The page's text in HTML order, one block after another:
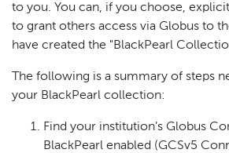
to you. You can, if you choose,
to grant others access via Globus to
have created the "BlackPearl
The following is a summary of steps
your BlackPearl collection:
Find your institution’s Globus
BlackPearl enabled (GCSv5